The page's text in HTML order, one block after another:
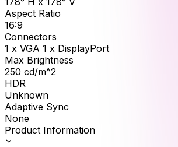
Aspect Ratio
16:9
Connectors
1 x VGA 1 x DisplayPort
Max Brightness
250 cd/m^2
HDR
Unknown
Adaptive Sync
None
Product Information